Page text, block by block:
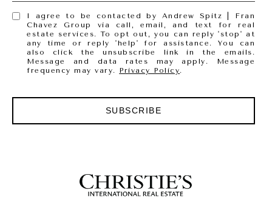
I agree to be contacted by Andrew Spitz | Fran
Chavez Group via call, email, and text for real
estate services. To opt out, you can reply 'stop' at
any time or reply 'help' for assistance. You can
also click the unsubscribe link in the emails.
Message and data rates may apply. Message
frequency may vary. Privacy Policy.
SUBSCRIBE